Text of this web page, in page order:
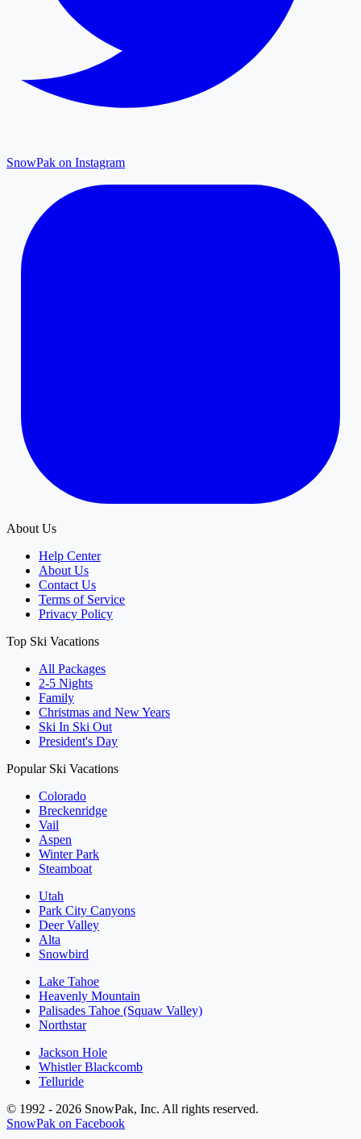
SnowPak on Instagram
About Us
Help Center
About Us
Contact Us
Terms of Service
Privacy Policy
Top Ski Vacations
All Packages
2-5 Nights
Family
Christmas and New Years
Ski In Ski Out
President's Day
Popular Ski Vacations
Colorado
Breckenridge
Vail
Aspen
Winter Park
Steamboat
Utah
Park City Canyons
Deer Valley
Alta
Snowbird
Lake Tahoe
Heavenly Mountain
Palisades Tahoe (Squaw Valley)
Northstar
Jackson Hole
Whistler Blackcomb
Telluride
© 1992 - 2026 SnowPak, Inc. All rights reserved.
SnowPak on Facebook